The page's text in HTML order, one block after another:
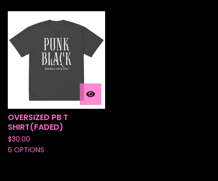
OVERSIZED PB T
SHIRT(FADED)
$30.00
6 OPTIONS